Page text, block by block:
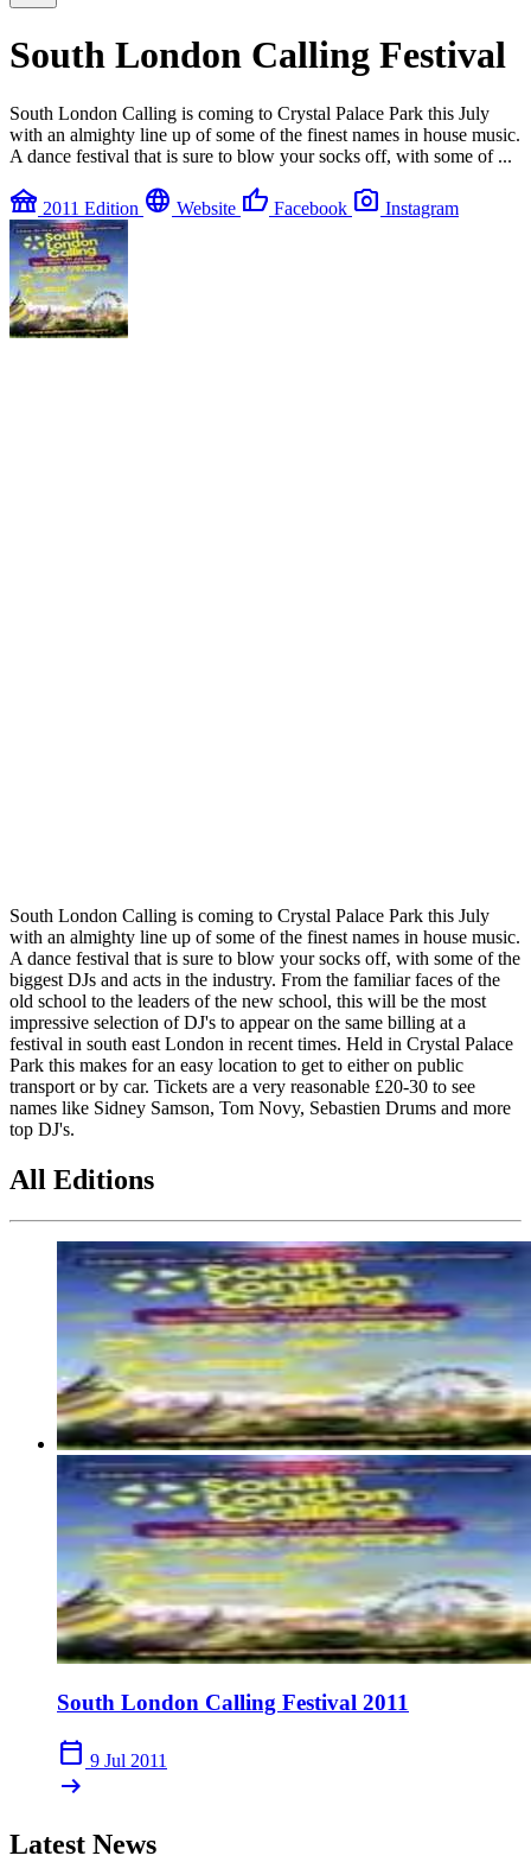
South London Calling Festival
South London Calling is coming to Crystal Palace Park this July
with an almighty line up of some of the finest names in house music.
A dance festival that is sure to blow your socks off, with some of ...
festival 2011 Edition language Website thumb_up Facebook photo_camera Instagram
South London Calling is coming to Crystal Palace Park this July
with an almighty line up of some of the finest names in house music.
A dance festival that is sure to blow your socks off, with some of the
biggest DJs and acts in the industry. From the familiar faces of the
old school to the leaders of the new school, this will be the most
impressive selection of DJ's to appear on the same billing at a
festival in south east London in recent times. Held in Crystal Palace
Park this makes for an easy location to get to either on public
transport or by car. Tickets are a very reasonable £20-30 to see
names like Sidney Samson, Tom Novy, Sebastien Drums and more
top DJ's.
All Editions
South London Calling Festival 2011
calendar_today 9 Jul 2011
arrow_right_alt
Latest News